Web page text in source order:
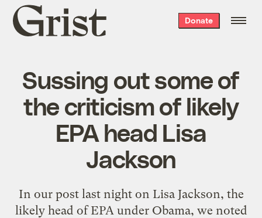
Grist
home
Donate
Sussing out some of
the criticism of likely
EPA head Lisa
Jackson
In our post last night on Lisa Jackson, the
likely head of EPA under Obama, we noted